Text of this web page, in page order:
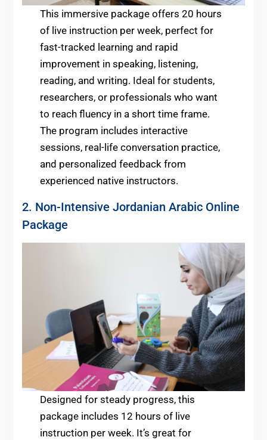
This immersive package offers 20 hours
of live instruction per week, perfect for
fast-tracked learning and rapid
improvement in speaking, listening,
reading, and writing. Ideal for students,
researchers, or professionals who want
to reach fluency in a short time frame.
The program includes interactive
sessions, real-life conversation practice,
and personalized feedback from
experienced native instructors.
2. Non-Intensive Jordanian Arabic Online
Package
Designed for steady progress, this
package includes 12 hours of live
instruction per week. It’s great for